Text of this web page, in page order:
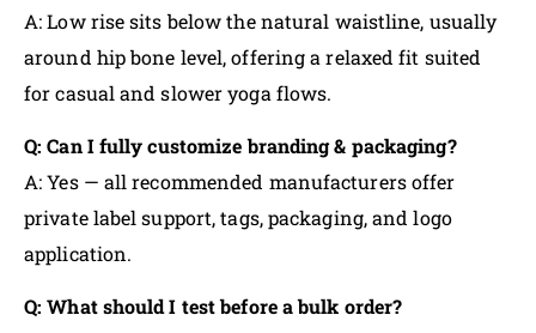
A: Low rise sits below the natural waistline, usually
around hip bone level, offering a relaxed fit suited
for casual and slower yoga flows.
Q: Can I fully customize branding & packaging?
A: Yes — all recommended manufacturers offer
private label support, tags, packaging, and logo
application.
Q: What should I test before a bulk order?